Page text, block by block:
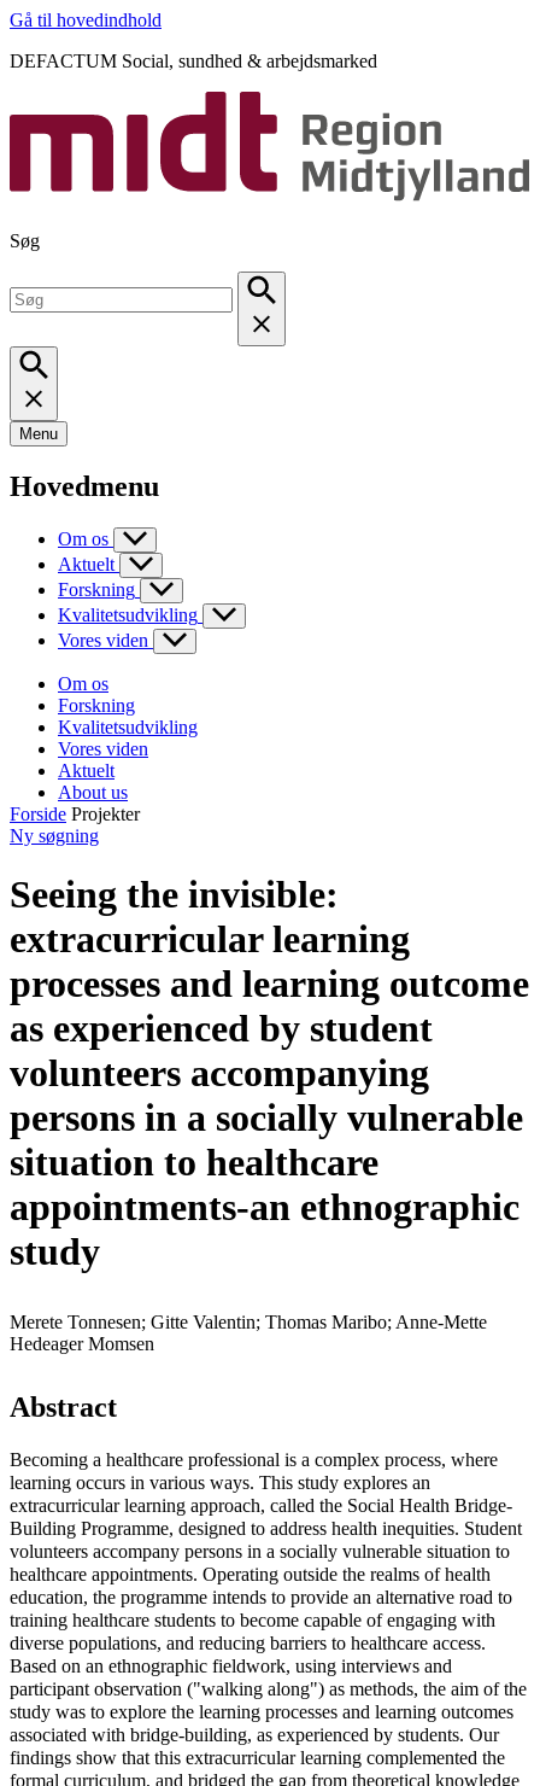
Gå til hovedindhold
DEFACTUM Social, sundhed & arbejdsmarked
Søg
Menu
Hovedmenu
Om os
Aktuelt
Forskning
Kvalitetsudvikling
Vores viden
Om os
Forskning
Kvalitetsudvikling
Vores viden
Aktuelt
About us
Forside Projekter
Ny søgning
Seeing the invisible:
extracurricular learning
processes and learning outcome
as experienced by student
volunteers accompanying
persons in a socially vulnerable
situation to healthcare
appointments-an ethnographic
study
Merete Tonnesen; Gitte Valentin; Thomas Maribo; Anne-Mette
Hedeager Momsen
Abstract
Becoming a healthcare professional is a complex process, where
learning occurs in various ways. This study explores an
extracurricular learning approach, called the Social Health Bridge-
Building Programme, designed to address health inequities. Student
volunteers accompany persons in a socially vulnerable situation to
healthcare appointments. Operating outside the realms of health
education, the programme intends to provide an alternative road to
training healthcare students to become capable of engaging with
diverse populations, and reducing barriers to healthcare access.
Based on an ethnographic fieldwork, using interviews and
participant observation ("walking along") as methods, the aim of the
study was to explore the learning processes and learning outcomes
associated with bridge-building, as experienced by students. Our
findings show that this extracurricular learning complemented the
formal curriculum, and bridged the gap from theoretical knowledge